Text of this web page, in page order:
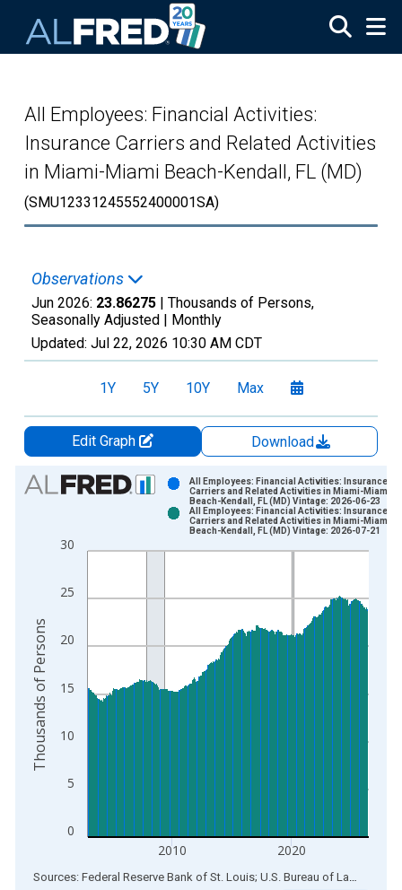
All Employees: Financial Activities:
Insurance Carriers and Related Activities
in Miami-Miami Beach-Kendall, FL (MD)
(SMU12331245552400001SA)
Observations
Jun 2026: 23.86275 | Thousands of Persons,
Seasonally Adjusted | Monthly
Updated: Jul 22, 2026 10:30 AM CDT
1Y 5Y 10Y Max
Edit Graph
Download
Chart
Bar chart with 2 data series.
The chart has 1 X axis displaying xAxis. Data ranges from
0
5
10
15
20
25
30
2010 2020
All Employees: Financial Activities: Insurance
Carriers and Related Activities in Miami-Miami
Beach-Kendall, FL (MD) Vintage: 2026-06-23
All Employees: Financial Activities: Insurance
Carriers and Related Activities in Miami-Miami
Beach-Kendall, FL (MD) Vintage: 2026-07-21
Thousands of Persons
End of interactive chart.
Sources: Federal Reserve Bank of St. Louis; U.S. Bureau of Labor Statistics